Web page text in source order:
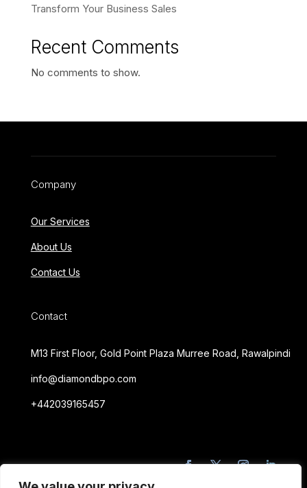
Transform Your Business Sales
Recent Comments
No comments to show.
Company
Our Services
About Us
Contact Us
Contact
M13 First Floor, Gold Point Plaza Murree Road, Rawalpindi
info@diamondbpo.com
+442039165457